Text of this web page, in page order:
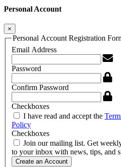
Personal Account
×
Personal Account Registration
Email Address
Password
Confirm Password
Checkboxes
I have read and accept the
Policy
Checkboxes
Join our mailing list. Get
to your inbox with news, tips, and
Create an Account